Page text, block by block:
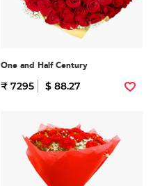
One and Half Century
₹ 7295 $ 88.27